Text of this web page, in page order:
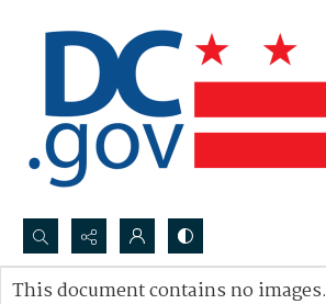
Search...
This document contains no images.